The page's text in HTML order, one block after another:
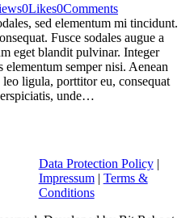
0Likes0Comments
sed elementum mi tincidunt.
Fusce sodales augue a
eget blandit pulvinar. Integer
semper nisi. Aenean
ligula, porttitor eu, consequat
unde…
Data Protection Policy|
Impressum| Terms &
Conditions